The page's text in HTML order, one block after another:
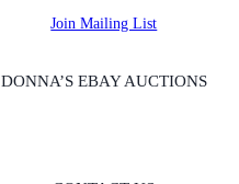
Join Mailing List
DONNA’S EBAY AUCTIONS